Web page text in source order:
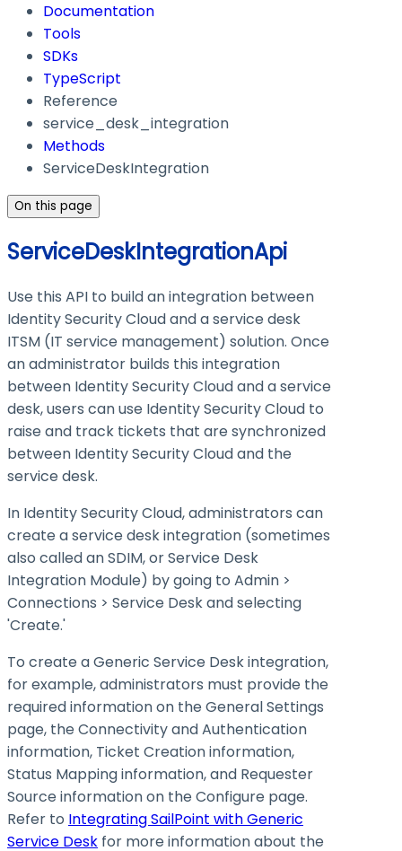
Documentation
Tools
SDKs
TypeScript
Reference
service_desk_integration
Methods
ServiceDeskIntegration
On this page
ServiceDeskIntegrationApi
Use this API to build an integration between
Identity Security Cloud and a service desk
ITSM (IT service management) solution. Once
an administrator builds this integration
between Identity Security Cloud and a service
desk, users can use Identity Security Cloud to
raise and track tickets that are synchronized
between Identity Security Cloud and the
service desk.
In Identity Security Cloud, administrators can
create a service desk integration (sometimes
also called an SDIM, or Service Desk
Integration Module) by going to Admin >
Connections > Service Desk and selecting
'Create.'
To create a Generic Service Desk integration,
for example, administrators must provide the
required information on the General Settings
page, the Connectivity and Authentication
information, Ticket Creation information,
Status Mapping information, and Requester
Source information on the Configure page.
Refer to Integrating SailPoint with Generic
Service Desk for more information about the